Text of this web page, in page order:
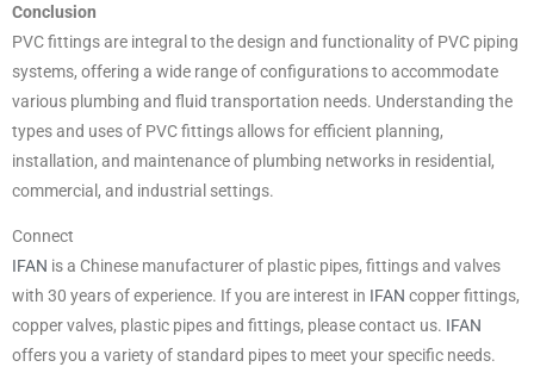
Conclusion
PVC fittings are integral to the design and functionality of PVC piping
systems, offering a wide range of configurations to accommodate
various plumbing and fluid transportation needs. Understanding the
types and uses of PVC fittings allows for efficient planning,
installation, and maintenance of plumbing networks in residential,
commercial, and industrial settings.
Connect
IFAN is a Chinese manufacturer of plastic pipes, fittings and valves
with 30 years of experience. If you are interest in IFAN copper fittings,
copper valves, plastic pipes and fittings, please contact us. IFAN
offers you a variety of standard pipes to meet your specific needs.